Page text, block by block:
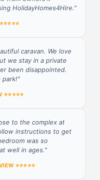
HolidayHomes4Hire."
caravan. We love
we stay in a private
been disappointed.
park!"
to the complex at
instructions to get
was so
well in ages."
⭐⭐⭐⭐⭐